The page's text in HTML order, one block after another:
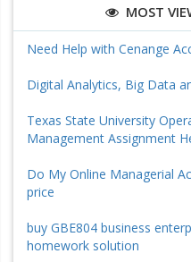
MOST
Need Help with Cenange
Digital Analytics, Big Data
Texas State University
Management Assignment
Do My Online Managerial
price
buy GBE804 business
homework solution